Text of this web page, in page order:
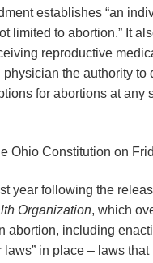
establishes “an
limited to abortion.” It
reproductive
the authority to
for abortions at any
Ohio Constitution on
year following the
Organization, which
abortion, including
in place – laws